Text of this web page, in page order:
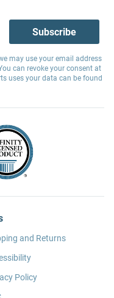
Subscribe
may use your email address
can revoke your consent at
uses your data can be found
and Returns
Policy